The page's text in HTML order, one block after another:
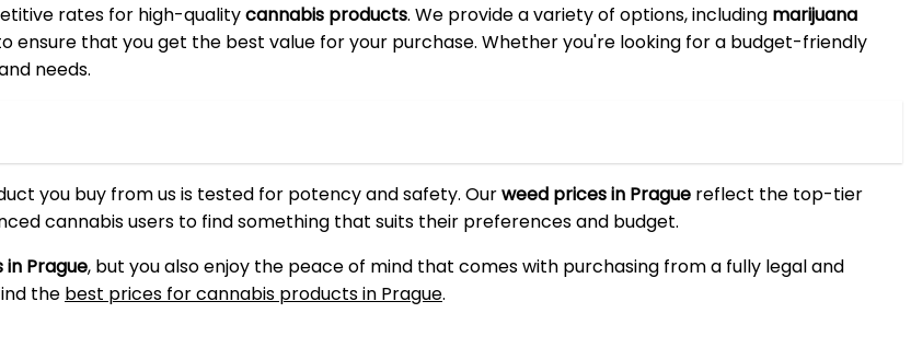
rates for high-qualitycannabis products. We provide a variety of options, including marijuana
ensure that you get the best value for your purchase. Whether you're looking for a budget-friendly
needs.
you buy from us is tested for potency and safety. Ourweed prices in Prague reflect the top-tier
cannabis users to find something that suits their preferences and budget.
Prague, but you also enjoy the peace of mind that comes with purchasing from a fully legal and
the best prices for cannabis products in Prague.